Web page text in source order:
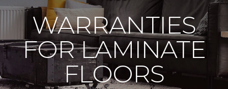
WARRANTIES
FOR LAMINATE
FLOORS